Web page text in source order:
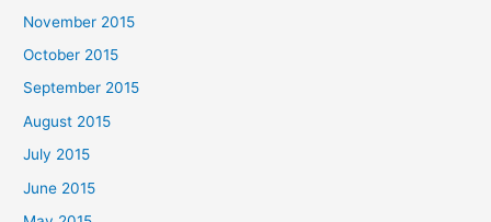
November 2015
October 2015
September 2015
August 2015
July 2015
June 2015